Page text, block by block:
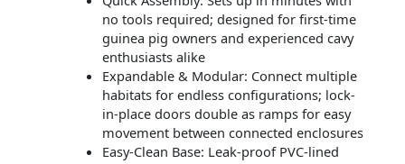
no tools required; designed for first-time
guinea pig owners and experienced cavy
enthusiasts alike
Expandable & Modular: Connect multiple
habitats for endless configurations; lock-
in-place doors double as ramps for easy
movement between connected enclosures
Easy-Clean Base: Leak-proof PVC-lined